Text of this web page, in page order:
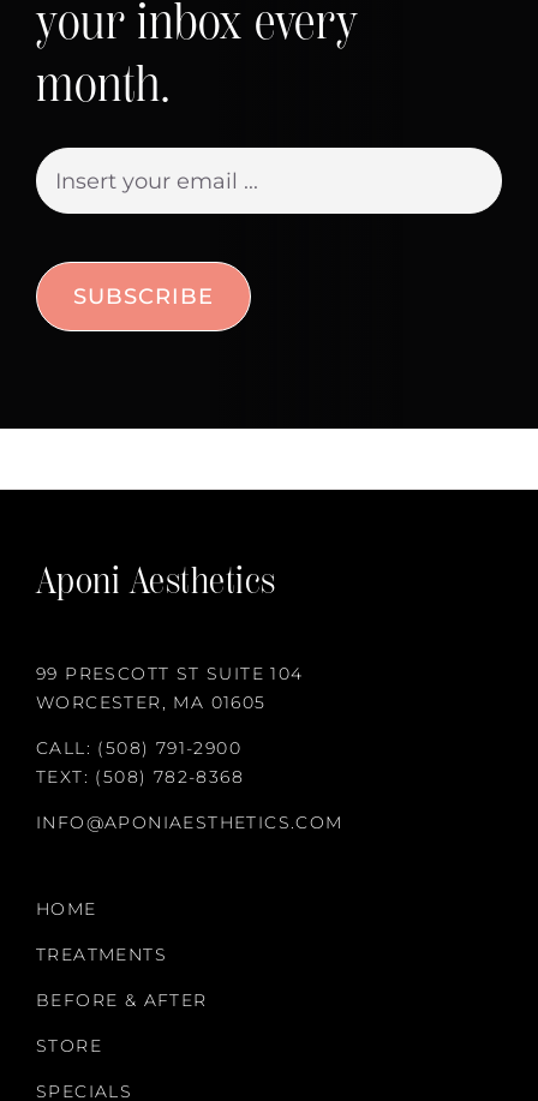
your inbox every
month.
Aponi Aesthetics
99 PRESCOTT ST SUITE 104
WORCESTER, MA 01605
CALL: (508) 791-2900
TEXT: (508) 782-8368
INFO@APONIAESTHETICS.COM
HOME
TREATMENTS
BEFORE & AFTER
STORE
SPECIALS